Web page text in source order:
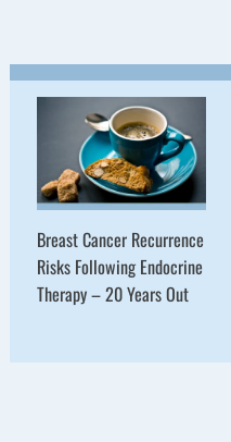
Breast Cancer Recurrence
Risks Following Endocrine
Therapy – 20 Years Out